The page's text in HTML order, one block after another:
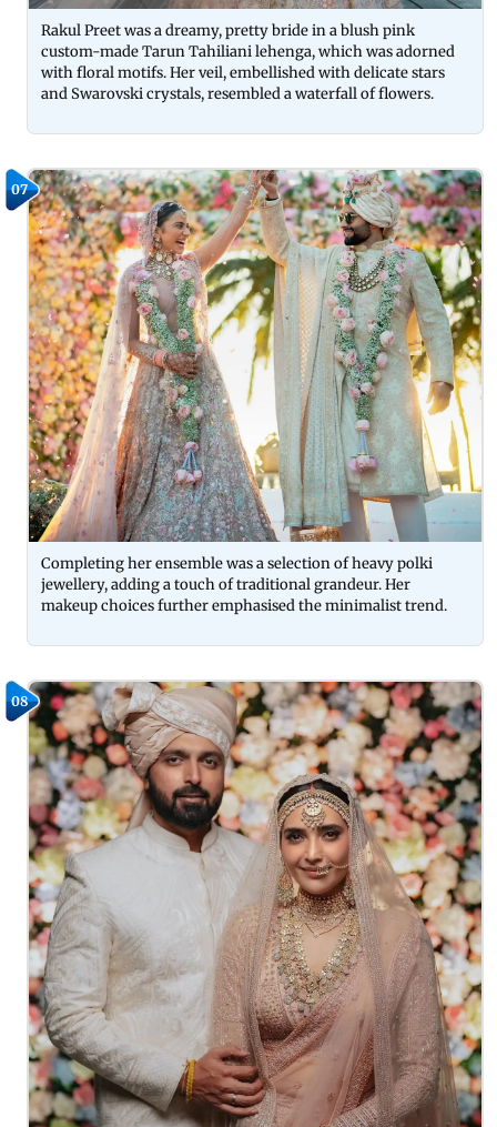
Rakul Preet was a dreamy, pretty bride in a blush pink
custom-made Tarun Tahiliani lehenga, which was adorned
with floral motifs. Her veil, embellished with delicate stars
and Swarovski crystals, resembled a waterfall of flowers.
07
Completing her ensemble was a selection of heavy polki
jewellery, adding a touch of traditional grandeur. Her
makeup choices further emphasised the minimalist trend.
08